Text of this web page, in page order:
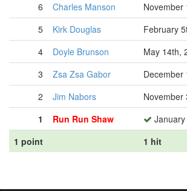
6
Charles Manson November
5
Kirk Douglas February
4
Doyle Brunson May 14th,
3
Zsa Zsa Gabor December
2
Jim Nabors November
1
Run Run Shaw
1 point
1 hit